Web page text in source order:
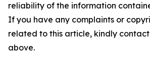
reliability of the information
If you have any complaints or
related to this article, kindly
above.